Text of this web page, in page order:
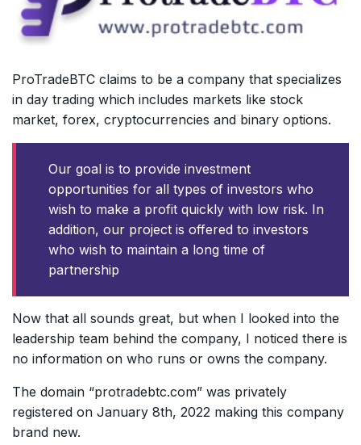
ProTradeBTC claims to be a company that specializes
in day trading which includes markets like stock
market, forex, cryptocurrencies and binary options.
Our goal is to provide investment
opportunities for all types of investors who
wish to make a profit quickly with low risk. In
addition, our project is offered to investors
who wish to maintain a long time of
partnership
Now that all sounds great, but when I looked into the
leadership team behind the company, I noticed there is
no information on who runs or owns the company.
The domain “protradebtc.com” was privately
registered on January 8th, 2022 making this company
brand new.